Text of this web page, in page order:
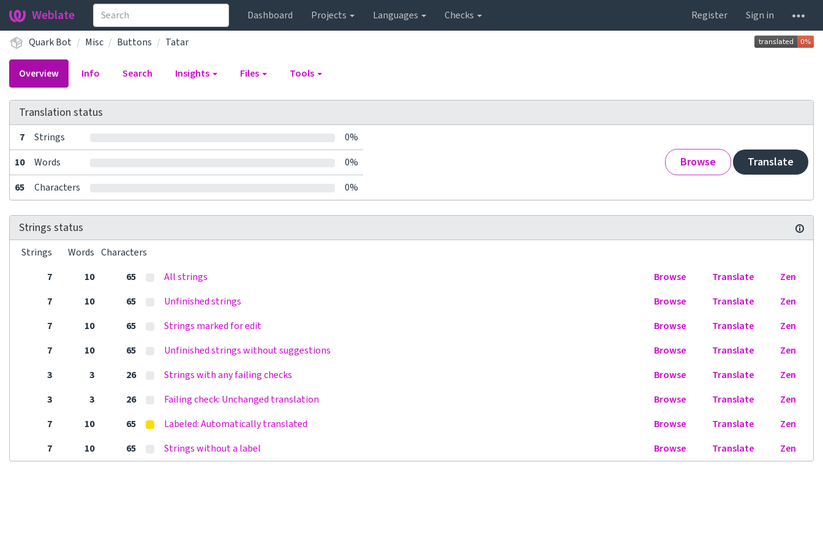
Weblate Dashboard Projects Languages Checks Register
Sign in
Quark Bot
Misc Buttons Tatar
Overview Info Search Insights Files Tools
Translation status
7 Strings 0%
Browse Translate
10 Words
0%
65
Characters 0%
Strings status
Strings Words Characters
7
10 65 All strings Browse Translate
Zen
7
10 65 Unfinished strings Browse Translate
Zen
7
10 65 Strings marked for edit Browse Translate
Zen
7
10 65 Unfinished strings without suggestions Browse Translate
Zen
3
3 26 Strings with any failing checks Browse Translate
Zen
3
3 26 Failing check: Unchanged translation Browse Translate
Zen
7
10 65 Labeled: Automatically translated Browse Translate
Zen
7
10 65 Strings without a label Browse Translate Zen